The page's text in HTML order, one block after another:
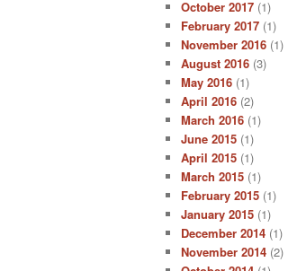
October 2017 (1)
February 2017 (1)
November 2016 (1)
August 2016 (3)
May 2016 (1)
April 2016 (2)
March 2016 (1)
June 2015 (1)
April 2015 (1)
March 2015 (1)
February 2015 (1)
January 2015 (1)
December 2014 (1)
November 2014 (2)